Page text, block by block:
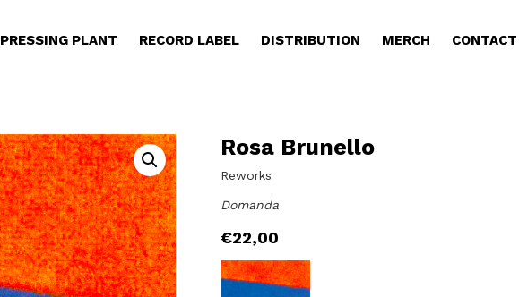
PRESSING PLANT RECORD LABEL DISTRIBUTION MERCH CONTACT
Rosa Brunello
Reworks
Domanda
€22,00